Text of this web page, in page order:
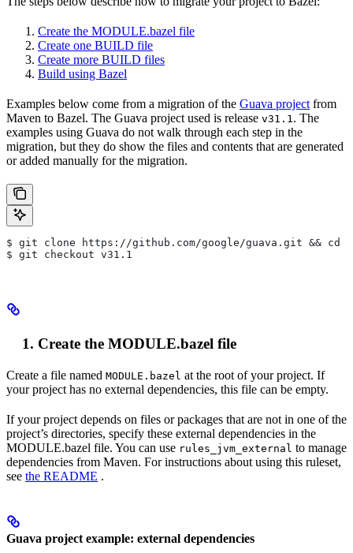
Create the MODULE.bazel file
Create one BUILD file
Create more BUILD files
Build using Bazel
Examples below come from a migration of the Guava project from
Maven to Bazel. The Guava project used is release v31.1 . The
examples using Guava do not walk through each step in the
migration, but they do show the files and contents that are generated
or added manually for the migration.
$ git clone https://github.com/google/guava.git && cd
$ git checkout v31.1
Create the MODULE.bazel file
Create a file named MODULE.bazel at the root of your project. If
your project has no external dependencies, this file can be empty.
If your project depends on files or packages that are not in one of the
project’s directories, specify these external dependencies in the
MODULE.bazel file. You can use rules_jvm_external to manage
dependencies from Maven. For instructions about using this ruleset,
see the README .
Guava project example: external dependencies